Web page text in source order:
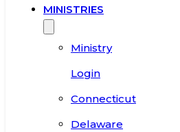
MINISTRIES
Ministry
Login
Connecticut
Delaware